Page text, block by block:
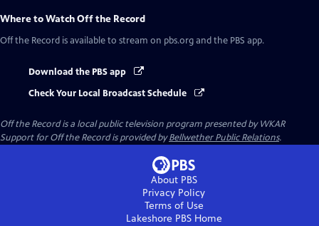
Where to WatchOff the Record
Off the Record is available to stream on pbs.org and the PBS app.
Download the PBS app
Check Your Local Broadcast Schedule
Off the Recordis a local public television program presented byWKAR
Support forOff the Recordis provided byBellwether Public Relations.
About PBS
Privacy Policy
Terms of Use
Lakeshore PBSHome